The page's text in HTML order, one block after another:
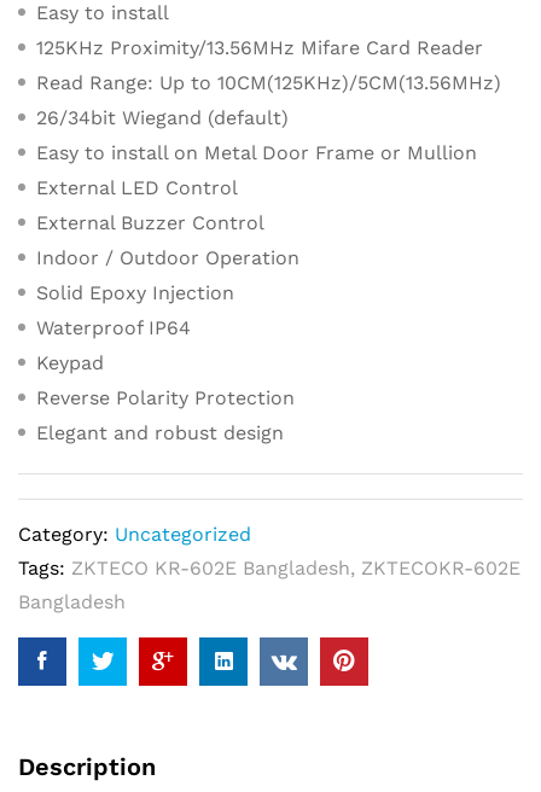
Easy to install
125KHz Proximity/13.56MHz Mifare Card Reader
Read Range: Up to 10CM(125KHz)/5CM(13.56MHz)
26/34bit Wiegand (default)
Easy to install on Metal Door Frame or Mullion
External LED Control
External Buzzer Control
Indoor / Outdoor Operation
Solid Epoxy Injection
Waterproof IP64
Keypad
Reverse Polarity Protection
Elegant and robust design
Category: Uncategorized
Tags: ZKTECO KR-602E Bangladesh, ZKTECOKR-602E
Bangladesh
Description